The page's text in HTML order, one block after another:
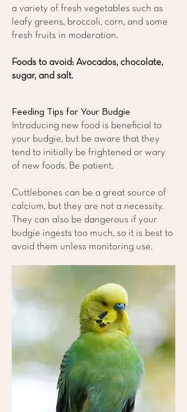
a variety of fresh vegetables such as
leafy greens, broccoli, corn, and some
fresh fruits in moderation.
Foods to avoid: Avocados, chocolate,
sugar, and salt.
Feeding Tips for Your Budgie
Introducing new food is beneficial to
your budgie, but be aware that they
tend to initially be frightened or wary
of new foods. Be patient.
Cuttlebones can be a great source of
calcium, but they are not a necessity.
They can also be dangerous if your
budgie ingests too much, so it is best to
avoid them unless monitoring use.